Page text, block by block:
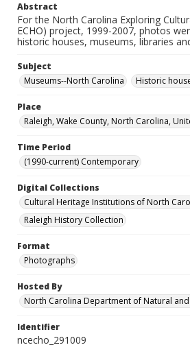
Abstract
For the North Carolina Exploring
ECHO) project, 1999-2007, photos
historic houses, museums, libraries
Subject
Museums--North Carolina
Historic
Place
Raleigh, Wake County, North Carolina,
Time Period
(1990-current) Contemporary
Digital Collections
Cultural Heritage Institutions of North
Raleigh History Collection
Format
Photographs
Hosted By
North Carolina Department of Natural
Identifier
ncecho_291009